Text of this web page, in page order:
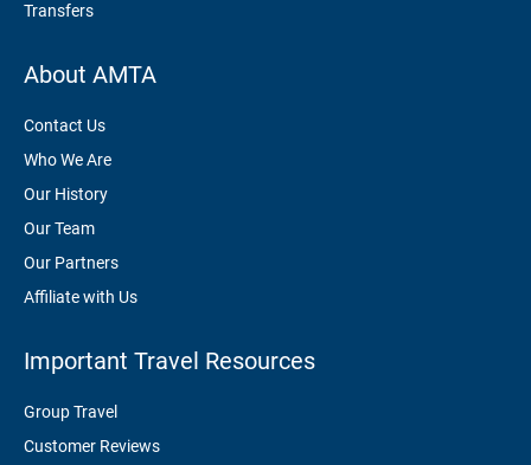
Transfers
About AMTA
Contact Us
Who We Are
Our History
Our Team
Our Partners
Affiliate with Us
Important Travel Resources
Group Travel
Customer Reviews